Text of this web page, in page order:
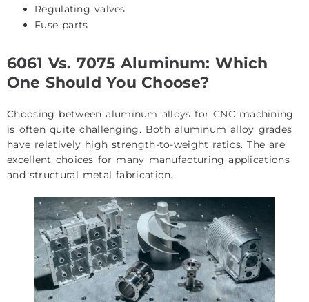
Regulating valves
Fuse parts
6061 Vs. 7075 Aluminum: Which
One Should You Choose?
Choosing betweenaluminum alloys for CNC machining
is often quite challenging. Both aluminum alloy grades
have relatively high strength-to-weight ratios. The are
excellent choices for many manufacturing applications
and structural metal fabrication.